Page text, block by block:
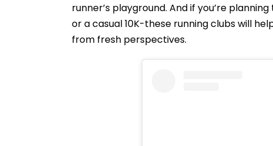
runner’s playground. And if you’re
or a casual 10K-these running clubs will
from fresh perspectives.